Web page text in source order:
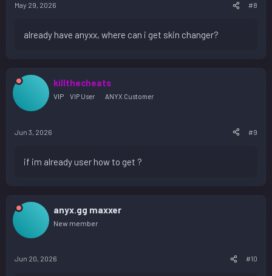
May 29, 2026 #8
already have anyxx, where can i get skin changer?
killthecheats
VIP VIP User ANYX Customer
Jun 3, 2026 #9
if im already user how to get ?
anyx.gg maxxer
New member
Jun 20, 2026 #10